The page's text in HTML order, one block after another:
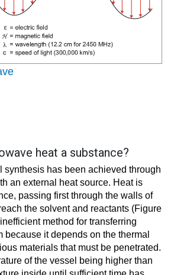
heat a substance?
synthesis has been achieved through
an external heat source. Heat is
passing first through the walls of
the solvent and reactants (Figure
method for transferring
because it depends on the thermal
materials that must be penetrated.
of the vessel being higher than